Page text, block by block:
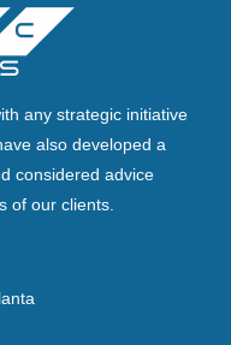
any strategic initiative
also developed a
considered advice
of our clients.